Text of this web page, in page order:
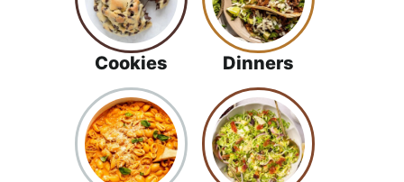
Cookies Dinners